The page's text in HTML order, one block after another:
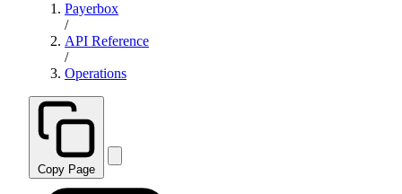
Payerbox
/
API Reference
/
Operations
Copy Page